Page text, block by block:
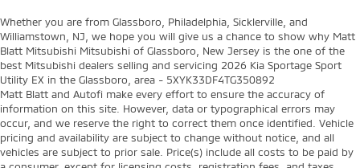
Whether you are from Glassboro, Philadelphia, Sicklerville, and
Williamstown, NJ, we hope you will give us a chance to show why Matt
Blatt Mitsubishi Mitsubishi of Glassboro, New Jersey is the one of the
best Mitsubishi dealers selling and servicing 2026 Kia Sportage Sport
Utility EX in the Glassboro, area - 5XYK33DF4TG350892
Matt Blatt and Autofi make every effort to ensure the accuracy of
information on this site. However, data or typographical errors may
occur, and we reserve the right to correct them once identified. Vehicle
pricing and availability are subject to change without notice, and all
vehicles are subject to prior sale. Price(s) include all costs to be paid by